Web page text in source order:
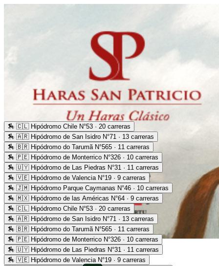
Advertising
🏇 🇨🇱 Hipódromo Chile N°53 · 20 carreras
🏇 🇦🇷 Hipódromo de San Isidro N°71 · 13 carreras
🏇 🇧🇷 Hipódromo do Tarumã N°565 · 11 carreras
🏇 🇵🇪 Hipódromo de Monterrico N°326 · 10 carreras
🏇 🇺🇾 Hipódromo de Las Piedras N°31 · 11 carreras
🏇 🇻🇪 Hipódromo de Valencia N°19 · 9 carreras
🏇 🇯🇲 Hipódromo Parque Caymanas N°46 · 10 carreras
🏇 🇲🇽 Hipódromo de las Américas N°64 · 9 carreras
🏇 🇨🇱 Hipódromo Chile N°53 · 20 carreras
🏇 🇦🇷 Hipódromo de San Isidro N°71 · 13 carreras
🏇 🇧🇷 Hipódromo do Tarumã N°565 · 11 carreras
🏇 🇵🇪 Hipódromo de Monterrico N°326 · 10 carreras
🏇 🇺🇾 Hipódromo de Las Piedras N°31 · 11 carreras
🏇 🇻🇪 Hipódromo de Valencia N°19 · 9 carreras